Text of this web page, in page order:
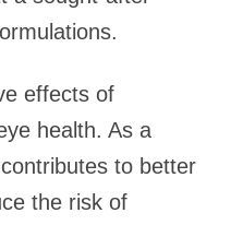
effects of
health. As a
to better
the risk of